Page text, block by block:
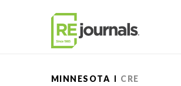
MINNESOTA CRE